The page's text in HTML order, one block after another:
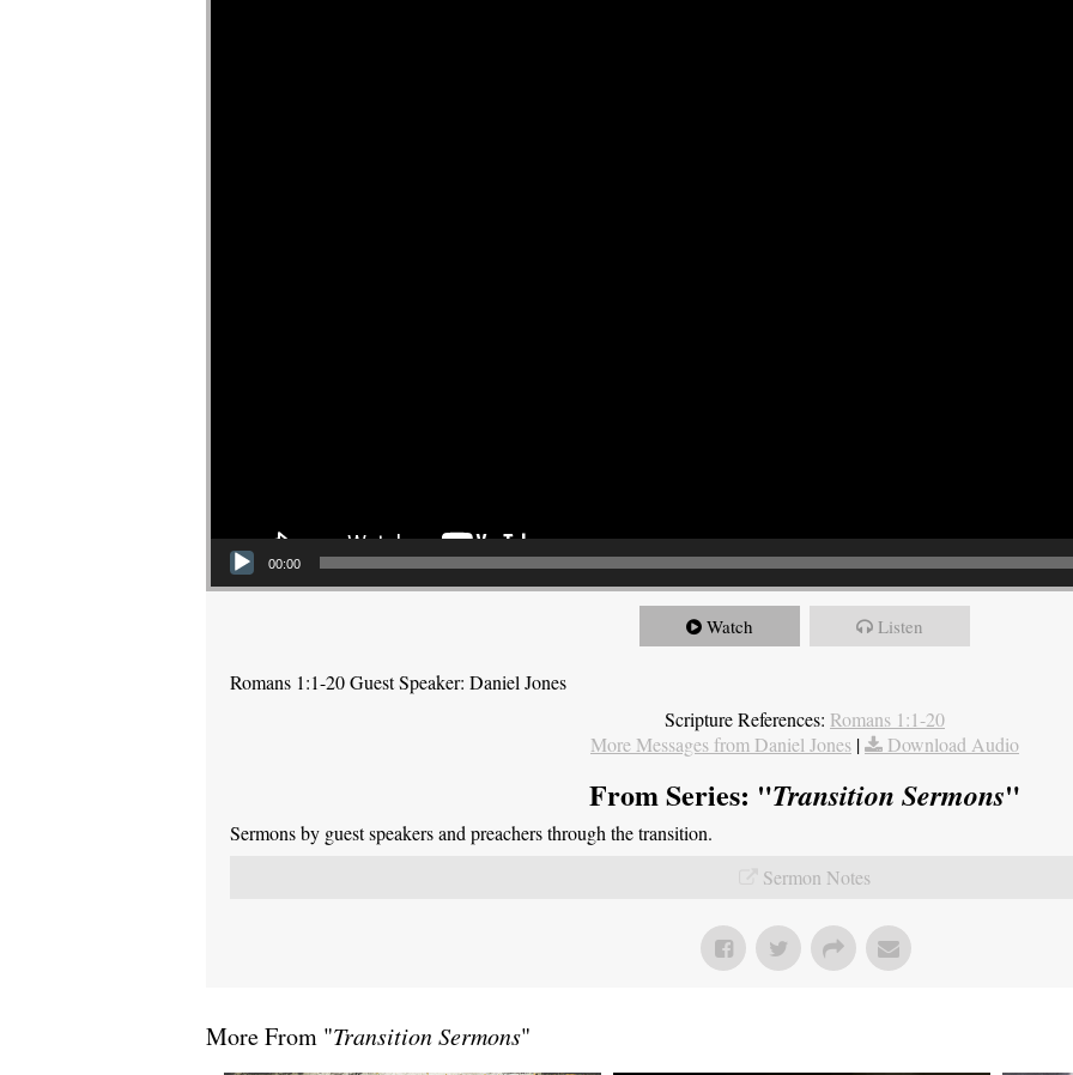
00:00
Watch Listen
Romans 1:1-20 Guest Speaker: Daniel Jones
Scripture References: Romans 1:1-20
More Messages from Daniel Jones | Download Audio
From Series: "Transition Sermons"
Sermons by guest speakers and preachers through the transition.
Sermon Notes
More From "Transition Sermons"